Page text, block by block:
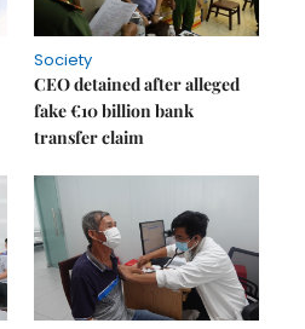
Society
CEO detained after alleged
fake €10 billion bank
transfer claim